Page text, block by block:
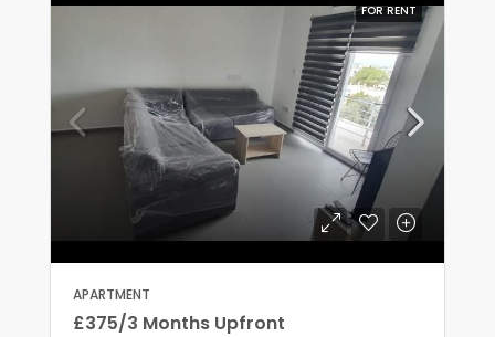
FOR RENT
APARTMENT
£375/3 Months Upfront